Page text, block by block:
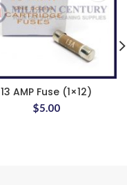
13 AMP Fuse (1×12)
$5.00